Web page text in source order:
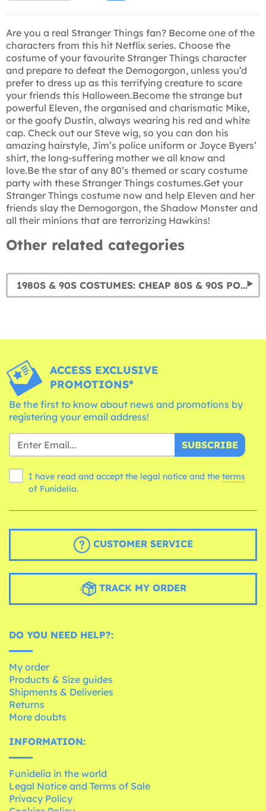
Are you a real Stranger Things fan? Become one of the
characters from this hit Netflix series. Choose the
costume of your favourite Stranger Things character
and prepare to defeat the Demogorgon, unless you’d
prefer to dress up as this terrifying creature to scare
your friends this Halloween.Become the strange but
powerful Eleven, the organised and charismatic Mike,
or the goofy Dustin, always wearing his red and white
cap. Check out our Steve wig, so you can don his
amazing hairstyle, Jim’s police uniform or Joyce Byers’
shirt, the long-suffering mother we all know and
love.Be the star of any 80’s themed or scary costume
party with these Stranger Things costumes.Get your
Stranger Things costume now and help Eleven and her
friends slay the Demogorgon, the Shadow Monster and
all their minions that are terrorizing Hawkins!
Other related categories
1980S & 90S COSTUMES: CHEAP 80S & 90S POP STAR COSTUMES
ACCESS EXCLUSIVE
PROMOTIONS*
Be the first to know about news and promotions by
registering your email address!
SUBSCRIBE
I have read and accept the legal notice and the terms
of Funidelia.
CUSTOMER SERVICE
TRACK MY ORDER
DO YOU NEED HELP?:
My order
Products & Size guides
Shipments & Deliveries
Returns
More doubts
INFORMATION:
Funidelia in the world
Legal Notice and Terms of Sale
Privacy Policy